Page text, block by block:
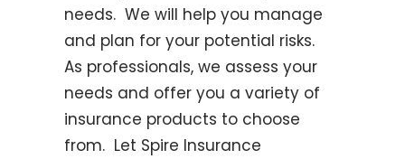
needs. We will help you manage
and plan for your potential risks.
As professionals, we assess your
needs and offer you a variety of
insurance products to choose
from. Let Spire Insurance